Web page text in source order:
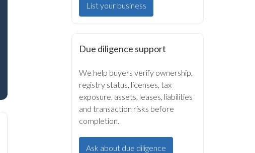
List your business
Due diligence support
We help buyers verify ownership,
registry status, licenses, tax
exposure, assets, leases, liabilities
and transaction risks before
completion.
Ask about due diligence